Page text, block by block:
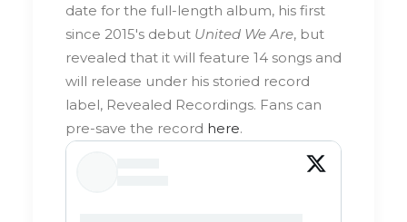
date for the full-length album, his first
since 2015's debut United We Are, but
revealed that it will feature 14 songs and
will release under his storied record
label, Revealed Recordings. Fans can
pre-save the record here.